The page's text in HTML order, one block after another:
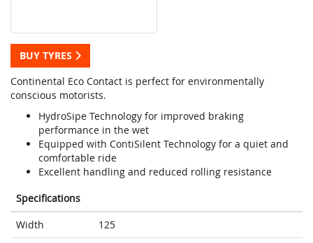
BUY TYRES
Continental Eco Contact is perfect for environmentally
conscious motorists.
HydroSipe Technology for improved braking
performance in the wet
Equipped with ContiSilent Technology for a quiet and
comfortable ride
Excellent handling and reduced rolling resistance
Specifications
Width
125